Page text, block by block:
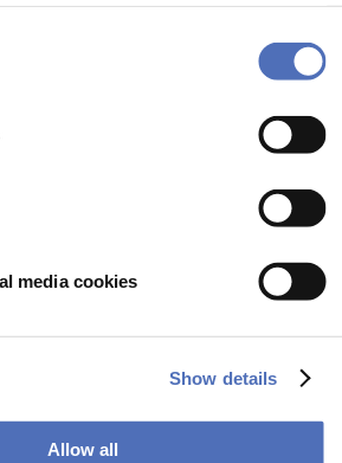
media cookies
Show details
Allow all
|Startups
Innovating for Sustainability
cruisers; isn't it magic?
|Foiling technology
Recycling: Turning Waste into